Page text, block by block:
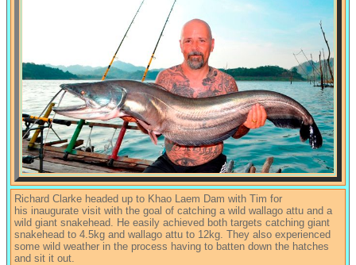
Richard Clarke headed up to Khao Laem Dam with Tim for
his inaugurate visit with the goal of catching a wild wallago attu and a
wild giant snakehead. He easily achieved both targets catching giant
snakehead to 4.5kg and wallago attu to 12kg. They also experienced
some wild weather in the process having to batten down the hatches
and sit it out.